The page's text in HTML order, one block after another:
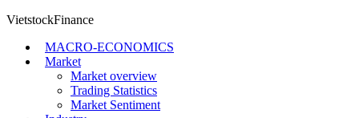
VietstockFinance
MACRO-ECONOMICS
Market
Market overview
Trading Statistics
Market Sentiment